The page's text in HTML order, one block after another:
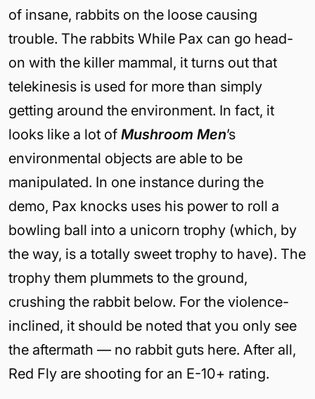
of insane, rabbits on the loose causing
trouble. The rabbits While Pax can go head-
on with the killer mammal, it turns out that
telekinesis is used for more than simply
getting around the environment. In fact, it
looks like a lot of Mushroom Men’s
environmental objects are able to be
manipulated. In one instance during the
demo, Pax knocks uses his power to roll a
bowling ball into a unicorn trophy (which, by
the way, is a totally sweet trophy to have). The
trophy them plummets to the ground,
crushing the rabbit below. For the violence-
inclined, it should be noted that you only see
the aftermath — no rabbit guts here. After all,
Red Fly are shooting for an E-10+ rating.